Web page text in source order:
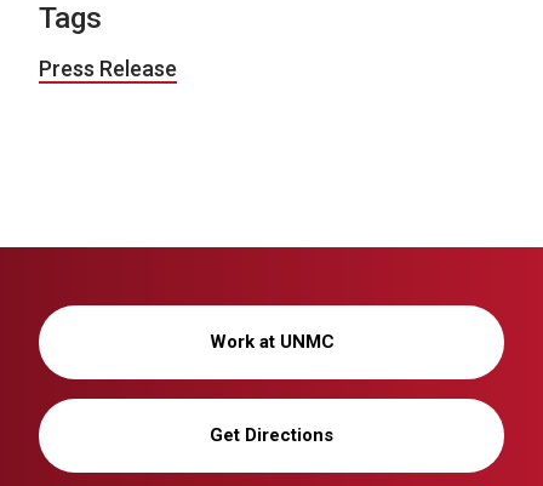
Tags
Press Release
Work at UNMC
Get Directions